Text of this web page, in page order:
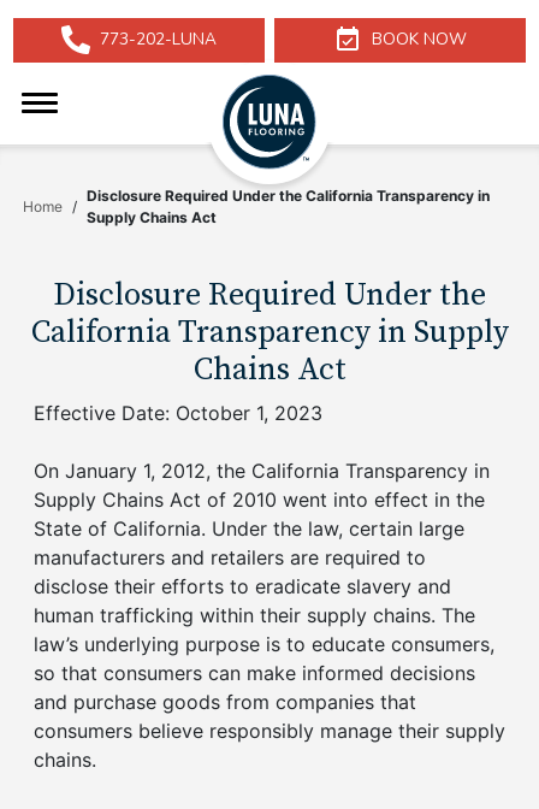
Skip
Content
Phone
773-202-LUNA
Calendar
BOOK NOW
Toggle
Menu
Logo
Home
Disclosure Required Under the California Transparency in
Supply Chains Act
Disclosure Required Under the
California Transparency in Supply
Chains Act
Effective Date: October 1, 2023
On January 1, 2012, the California Transparency in
Supply Chains Act of 2010 went into effect in the
State of California. Under the law, certain large
manufacturers and retailers are required to
disclose their efforts to eradicate slavery and
human trafficking within their supply chains. The
law’s underlying purpose is to educate consumers,
so that consumers can make informed decisions
and purchase goods from companies that
consumers believe responsibly manage their supply
chains.